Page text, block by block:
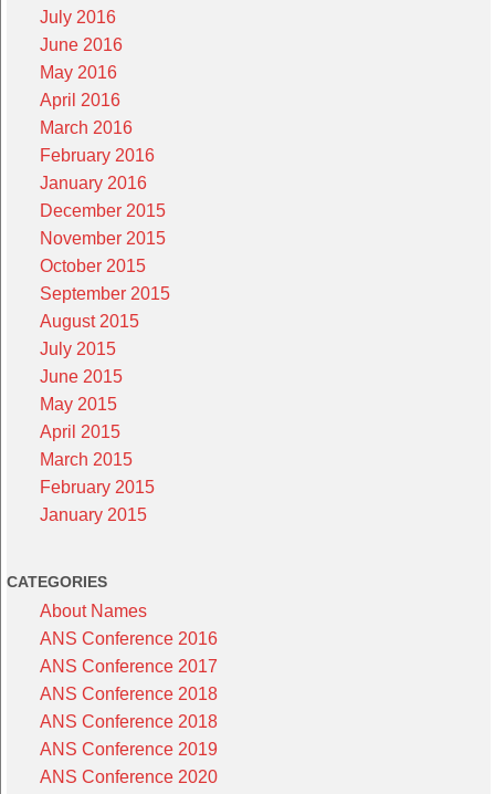
July 2016
June 2016
May 2016
April 2016
March 2016
February 2016
January 2016
December 2015
November 2015
October 2015
September 2015
August 2015
July 2015
June 2015
May 2015
April 2015
March 2015
February 2015
January 2015
CATEGORIES
About Names
ANS Conference 2016
ANS Conference 2017
ANS Conference 2018
ANS Conference 2018
ANS Conference 2019
ANS Conference 2020